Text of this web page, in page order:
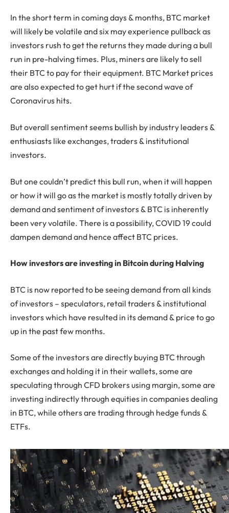
In the short term in coming days & months, BTC market
will likely be volatile and six may experience pullback as
investors rush to get the returns they made during a bull
run in pre-halving times. Plus, miners are likely to sell
their BTC to pay for their equipment. BTC Market prices
are also expected to get hurt if the second wave of
Coronavirus hits.
But overall sentiment seems bullish by industry leaders &
enthusiasts like exchanges, traders & institutional
investors.
But one couldn’t predict this bull run, when it will happen
or how it will go as the market is mostly totally driven by
demand and sentiment of investors & BTC is inherently
been very volatile. There is a possibility, COVID 19 could
dampen demand and hence affect BTC prices.
How investors are investing in Bitcoin during Halving
BTC is now reported to be seeing demand from all kinds
of investors – speculators, retail traders & institutional
investors which have resulted in its demand & price to go
up in the past few months.
Some of the investors are directly buying BTC through
exchanges and holding it in their wallets, some are
speculating through CFD brokers using margin, some are
investing indirectly through equities in companies dealing
in BTC, while others are trading through hedge funds &
ETFs.